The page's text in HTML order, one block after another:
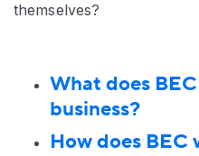
themselves?
What does
business?
How does BEC